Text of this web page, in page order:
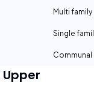
Multi
Single
Upper